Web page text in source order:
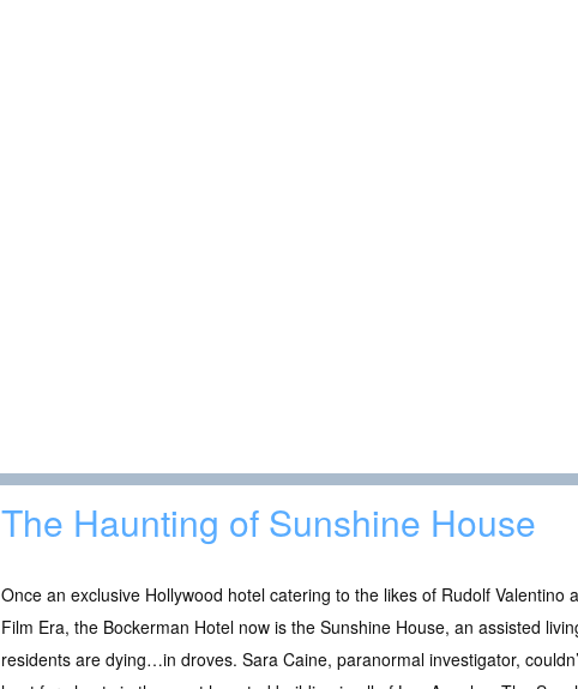
The Haunting of Sunshine House
Once an exclusive Hollywood hotel catering to the likes of Rudolf Valentino
Film Era, the Bockerman Hotel now is the Sunshine House, an assisted
residents are dying…in droves. Sara Caine, paranormal investigator,